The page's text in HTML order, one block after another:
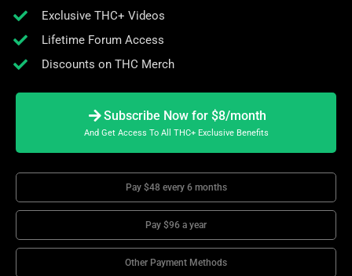
Exclusive THC+ Videos
Lifetime Forum Access
Discounts on THC Merch
Subscribe Now for $8/month
And Get Access To All THC+ Exclusive Benefits
Pay $48 every 6 months
Pay $96 a year
Other Payment Methods